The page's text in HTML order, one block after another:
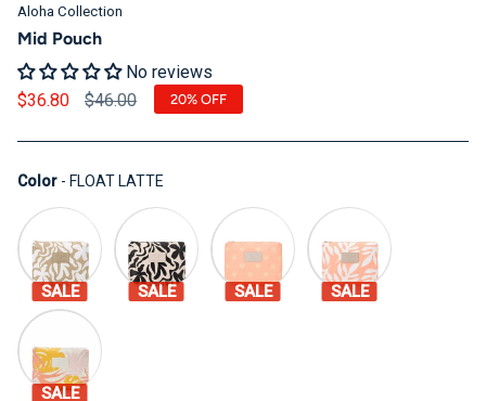
Aloha Collection
Mid Pouch
No reviews
$36.80
Regular price
$46.00 20% OFF
Color - FLOAT LATTE
SALE SALE SALE SALE
SALE